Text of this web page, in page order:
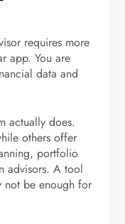
requires more
app. You are
data and
actually does.
others offer
portfolio
advisors. A tool
not be enough for